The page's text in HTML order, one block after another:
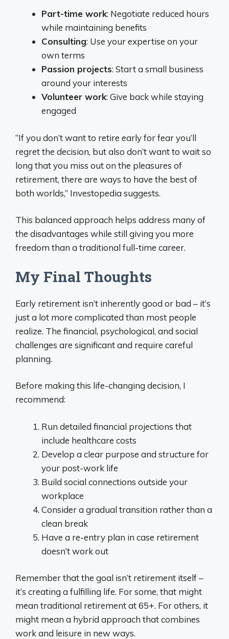
Part-time work: Negotiate reduced hours
while maintaining benefits
Consulting: Use your expertise on your
own terms
Passion projects: Start a small business
around your interests
Volunteer work: Give back while staying
engaged
“If you don’t want to retire early for fear you’ll
regret the decision, but also don’t want to wait so
long that you miss out on the pleasures of
retirement, there are ways to have the best of
both worlds,” Investopedia suggests.
This balanced approach helps address many of
the disadvantages while still giving you more
freedom than a traditional full-time career.
My Final Thoughts
Early retirement isn’t inherently good or bad – it’s
just a lot more complicated than most people
realize. The financial, psychological, and social
challenges are significant and require careful
planning.
Before making this life-changing decision, I
recommend:
Run detailed financial projections that
include healthcare costs
Develop a clear purpose and structure for
your post-work life
Build social connections outside your
workplace
Consider a gradual transition rather than a
clean break
Have a re-entry plan in case retirement
doesn’t work out
Remember that the goal isn’t retirement itself –
it’s creating a fulfilling life. For some, that might
mean traditional retirement at 65+. For others, it
might mean a hybrid approach that combines
work and leisure in new ways.